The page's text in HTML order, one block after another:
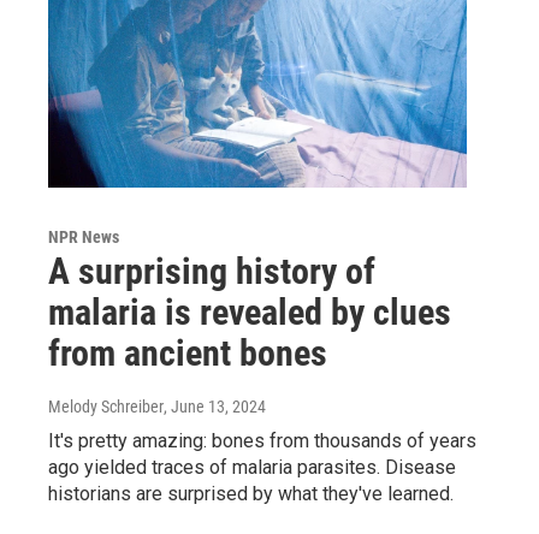
NPR News
A surprising history of
malaria is revealed by clues
from ancient bones
Melody Schreiber, June 13, 2024
It's pretty amazing: bones from thousands of years
ago yielded traces of malaria parasites. Disease
historians are surprised by what they've learned.